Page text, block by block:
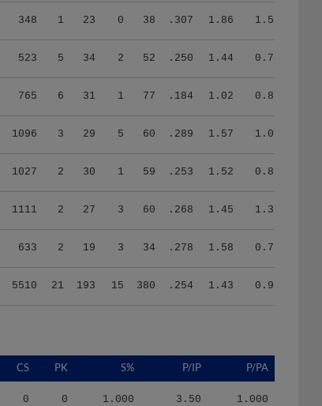
348 1 23 0 38 .307 1.86 1.52
523 5 34 2 52 .250 1.44 0.74
765 6 31 1 77 .184 1.02 0.85
1096 3 29 5 60 .289 1.57 1.08
1027 2 30 1 59 .253 1.52 0.87
1111 2 27 3 60 .268 1.45 1.32
633 2 19 3 34 .278 1.58 0.78
5510 21 193 15 380 .254 1.43 0.96
CS PK S% P/IP P/PA
0 0 1.000 3.50 1.000